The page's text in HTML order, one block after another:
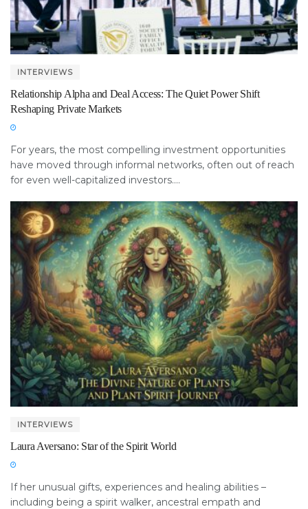
INTERVIEWS
Relationship Alpha and Deal Access: The Quiet Power Shift
Reshaping Private Markets
For years, the most compelling investment opportunities
have moved through informal networks, often out of reach
for even well-capitalized investors....
INTERVIEWS
Laura Aversano: Star of the Spirit World
If her unusual gifts, experiences and healing abilities –
including being a spirit walker, ancestral empath and